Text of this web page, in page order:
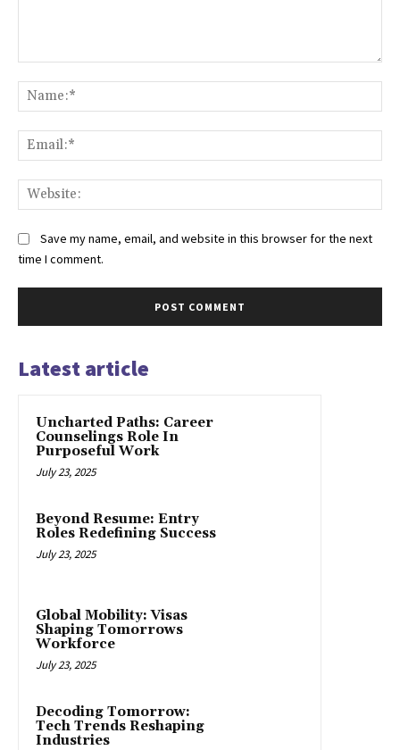
Save my name, email, and website in this browser for the next
time I comment.
Latest article
Uncharted Paths: Career
Counselings Role In
Purposeful Work
July 23, 2025
Beyond Resume: Entry
Roles Redefining Success
July 23, 2025
Global Mobility: Visas
Shaping Tomorrows
Workforce
July 23, 2025
Decoding Tomorrow:
Tech Trends Reshaping
Industries